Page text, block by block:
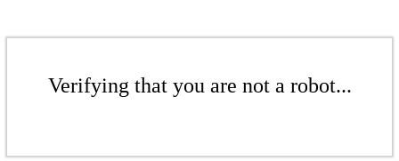
Verifying that you are not a robot...